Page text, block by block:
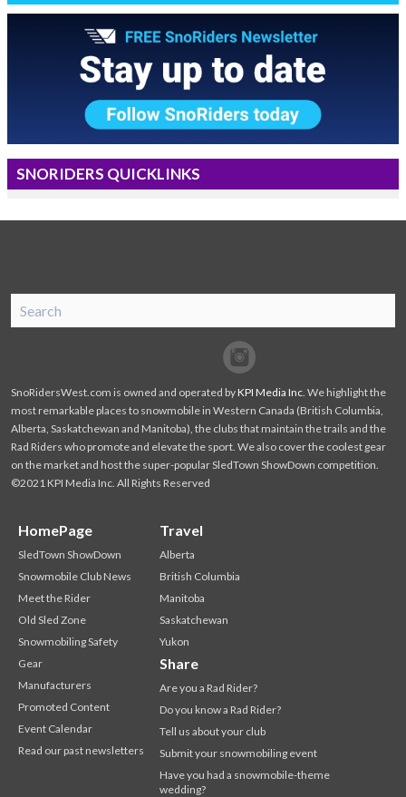
SNORIDERS QUICKLINKS
Facebook
Twitter
SnoRidersWest.com is owned and operated byKPI Media Inc. We highlight the
most remarkable places to snowmobile in Western Canada (British Columbia,
Alberta, Saskatchewan and Manitoba), the clubs that maintain the trails and the
Rad Riders who promote and elevate the sport. We also cover the coolest gear
on the market and host the super-popular SledTown ShowDown competition.
©2021 KPI Media Inc. All Rights Reserved
HomePage
SledTown ShowDown
Snowmobile Club News
Meet the Rider
Old Sled Zone
Snowmobiling Safety
Gear
Manufacturers
Promoted Content
Event Calendar
Read our past newsletters
Travel
Alberta
British Columbia
Manitoba
Saskatchewan
Yukon
Share
Are you a Rad Rider?
Do you know a Rad Rider?
Tell us about your club
Submit your snowmobiling event
Have you had a snowmobile-theme
wedding?